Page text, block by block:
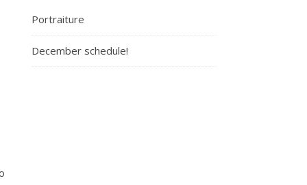
Portraiture
December schedule!